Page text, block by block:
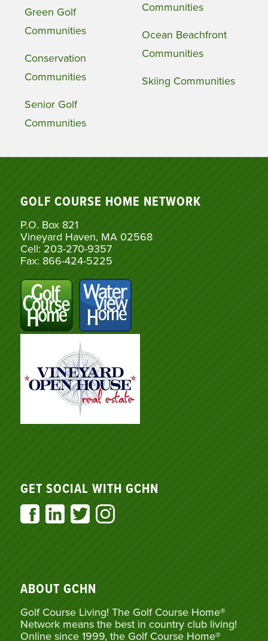
Green Golf
Communities
Conservation
Communities
Senior Golf
Communities
Communities
Ocean Beachfront
Communities
Skiing Communities
GOLF COURSE HOME NETWORK
P.O. Box 821
Vineyard Haven, MA 02568
Cell: 203-270-9357
Fax: 866-424-5225
GET SOCIAL WITH GCHN
ABOUT GCHN
Golf Course Living! The Golf Course Home®
Network means the best in country club living!
Online since 1999, the Golf Course Home®